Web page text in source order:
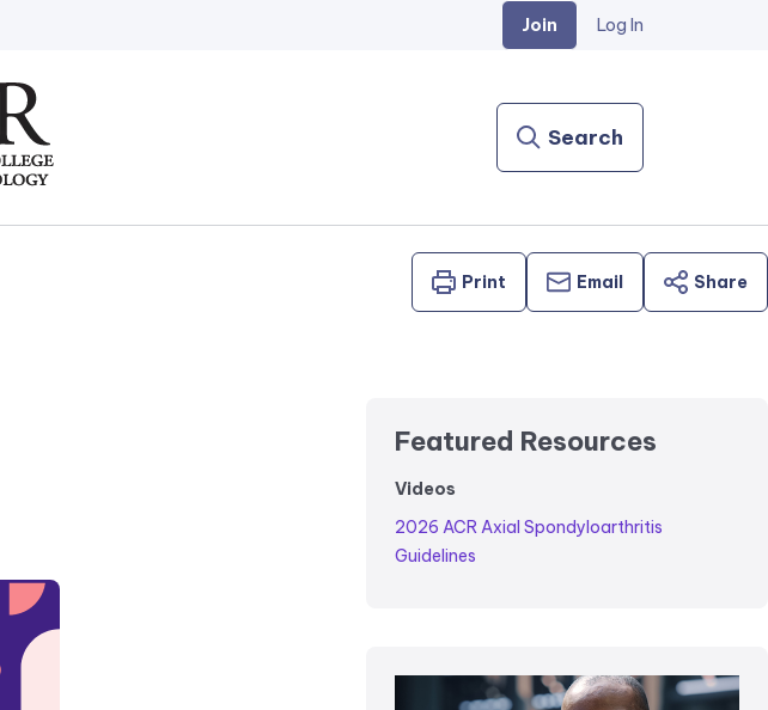
Join Log In
Search
Print Email Share
Featured Resources
Videos
2026 ACR Axial Spondyloarthritis
Guidelines